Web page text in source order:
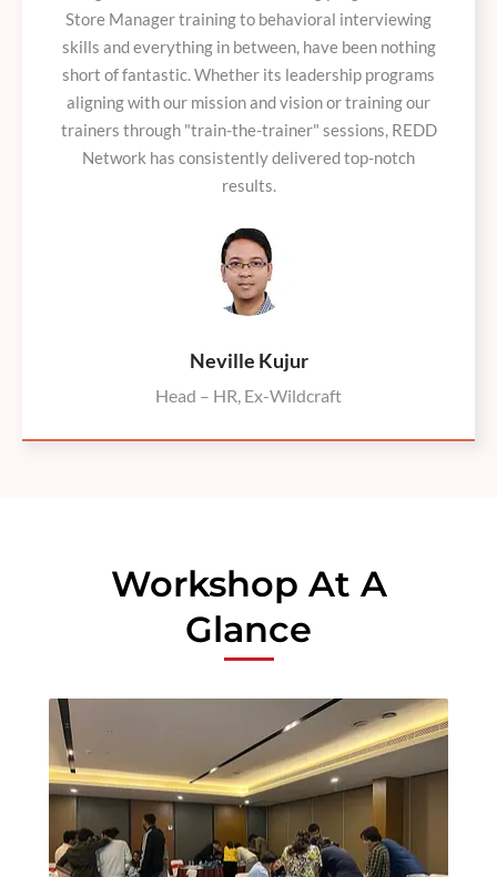
Store Manager training to behavioral interviewing
skills and everything in between, have been nothing
short of fantastic. Whether its leadership programs
aligning with our mission and vision or training our
trainers through "train-the-trainer" sessions, REDD
Network has consistently delivered top-notch
results.
Neville Kujur
Head – HR, Ex-Wildcraft
Workshop At A
Glance